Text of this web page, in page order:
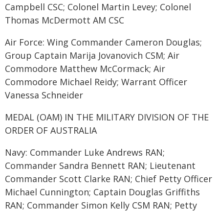
Campbell CSC; Colonel Martin Levey; Colonel
Thomas McDermott AM CSC
Air Force: Wing Commander Cameron Douglas;
Group Captain Marija Jovanovich CSM; Air
Commodore Matthew McCormack; Air
Commodore Michael Reidy; Warrant Officer
Vanessa Schneider
MEDAL (OAM) IN THE MILITARY DIVISION OF THE
ORDER OF AUSTRALIA
Navy: Commander Luke Andrews RAN;
Commander Sandra Bennett RAN; Lieutenant
Commander Scott Clarke RAN; Chief Petty Officer
Michael Cunnington; Captain Douglas Griffiths
RAN; Commander Simon Kelly CSM RAN; Petty